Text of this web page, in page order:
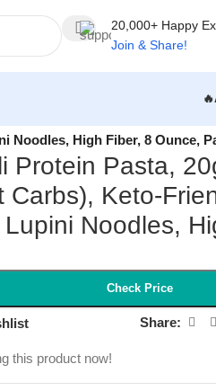
20,000+ Happy
Join & Share!
Noodles, High Fiber, 8 Ounce,
Protein Pasta,
Carbs), Keto-
Noodles,
Check Price
Share:
this product now!